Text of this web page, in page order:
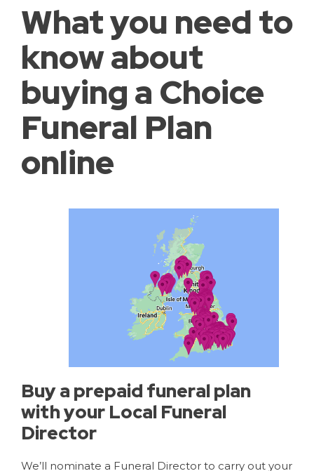
What you need to
know about
buying a Choice
Funeral Plan
online
Buy a prepaid funeral plan
with your Local Funeral
Director
We’ll nominate a Funeral Director to carry out your